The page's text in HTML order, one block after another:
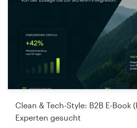
Clean & Tech-Style: B2B E-Book
Experten gesucht